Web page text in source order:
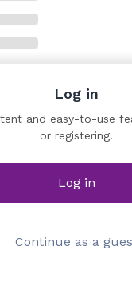
Log in
and easy-to-use
or registering!
Log in
Continue as a